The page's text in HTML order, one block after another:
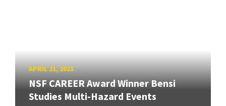
APRIL 21, 2021
NSF CAREER Award Winner Bensi
Studies Multi-Hazard Events